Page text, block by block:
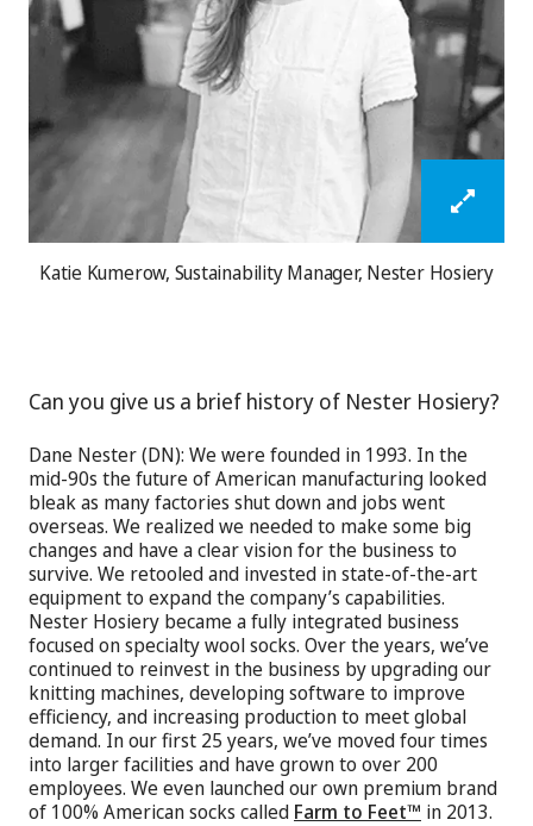
Katie Kumerow, Sustainability Manager, Nester Hosiery
Can you give us a brief history of Nester Hosiery?
Dane Nester (DN): We were founded in 1993. In the
mid-90s the future of American manufacturing looked
bleak as many factories shut down and jobs went
overseas. We realized we needed to make some big
changes and have a clear vision for the business to
survive. We retooled and invested in state-of-the-art
equipment to expand the company’s capabilities.
Nester Hosiery became a fully integrated business
focused on specialty wool socks. Over the years, we’ve
continued to reinvest in the business by upgrading our
knitting machines, developing software to improve
efficiency, and increasing production to meet global
demand. In our first 25 years, we’ve moved four times
into larger facilities and have grown to over 200
employees. We even launched our own premium brand
of 100% American socks called Farm to Feet™ in 2013.